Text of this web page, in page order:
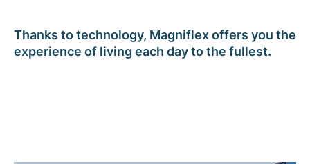
Thanks to technology, Magniflex offers you the
experience of living each day to the fullest.